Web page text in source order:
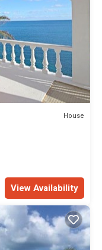
House
View Availability